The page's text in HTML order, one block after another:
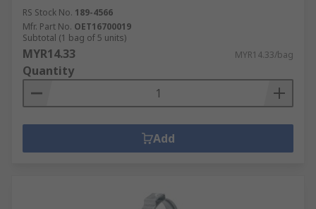
RS Stock No. 189-4566
Mfr. Part No. OET16700019
Subtotal (1 bag of 5 units)
MYR14.33 MYR14.33/bag
Quantity
Add